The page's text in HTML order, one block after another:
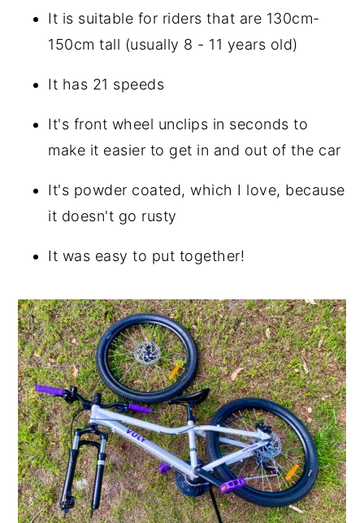
It is suitable for riders that are 130cm-
150cm tall (usually 8 - 11 years old)
It has 21 speeds
It's front wheel unclips in seconds to
make it easier to get in and out of the car
It's powder coated, which I love, because
it doesn't go rusty
It was easy to put together!